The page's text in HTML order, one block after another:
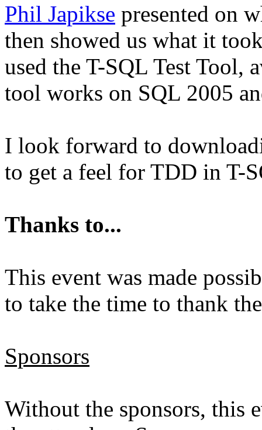
Phil Japikse presented on
then showed us what it
used the T-SQL Test Tool,
tool works on SQL 2005
I look forward to
to get a feel for TDD in T-
Thanks to...
This event was made
to take the time to thank
Sponsors
Without the sponsors, this